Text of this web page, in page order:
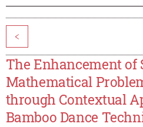
<
The Enhancement of
Mathematical
through Contextual
Bamboo Dance